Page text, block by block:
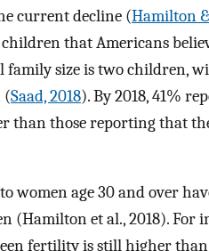
current decline (Hamilton
that Americans
family size is two children,
(Saad, 2018). By 2018, 41%
than those reporting that
women age 30 and over
(Hamilton et al., 2018). For
fertility is still higher